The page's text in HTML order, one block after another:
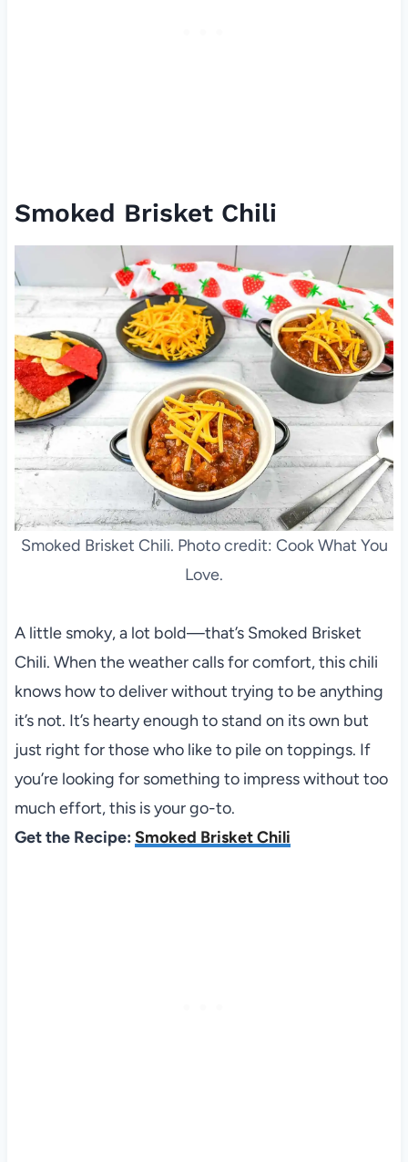
Smoked Brisket Chili
Smoked Brisket Chili. Photo credit: Cook What You
Love.
A little smoky, a lot bold—that’s Smoked Brisket
Chili. When the weather calls for comfort, this chili
knows how to deliver without trying to be anything
it’s not. It’s hearty enough to stand on its own but
just right for those who like to pile on toppings. If
you’re looking for something to impress without too
much effort, this is your go-to.
Get the Recipe: Smoked Brisket Chili